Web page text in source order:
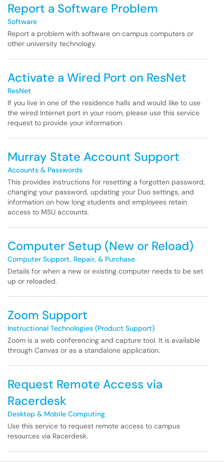
Report a Software Problem
Software
Report a problem with software on campus computers or
other university technology.
Activate a Wired Port on ResNet
ResNet
If you live in one of the residence halls and would like to use
the wired Internet port in your room, please use this service
request to provide your information.
Murray State Account Support
Accounts & Passwords
This provides instructions for resetting a forgotten password,
changing your password, updating your Duo settings, and
information on how long students and employees retain
access to MSU accounts.
Computer Setup (New or Reload)
Computer Support, Repair, & Purchase
Details for when a new or existing computer needs to be set
up or reloaded.
Zoom Support
Instructional Technologies (Product Support)
Zoom is a web conferencing and capture tool. It is available
through Canvas or as a standalone application.
Request Remote Access via
Racerdesk
Desktop & Mobile Computing
Use this service to request remote access to campus
resources via Racerdesk.